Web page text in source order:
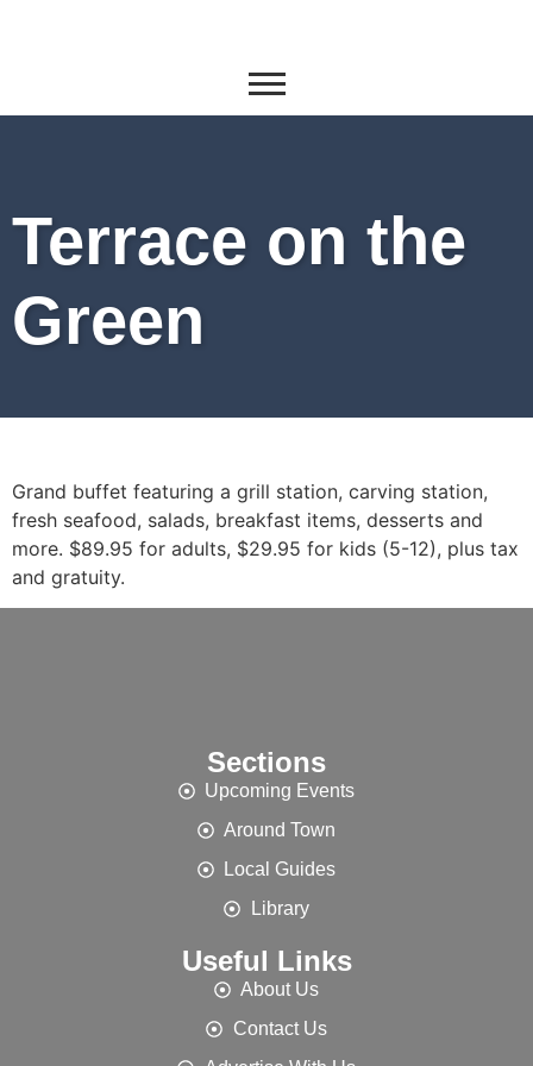
Terrace on the
Green
Grand buffet featuring a grill station, carving station,
fresh seafood, salads, breakfast items, desserts and
more. $89.95 for adults, $29.95 for kids (5-12), plus tax
and gratuity.
Sections
Upcoming Events
Around Town
Local Guides
Library
Useful Links
About Us
Contact Us